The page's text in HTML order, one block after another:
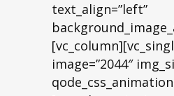
text_align=”left”
image=”2044″